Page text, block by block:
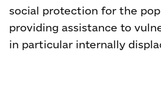
social protection for the
providing assistance to
in particular internally